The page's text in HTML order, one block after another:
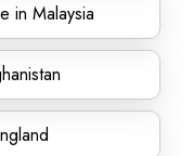
in Malaysia